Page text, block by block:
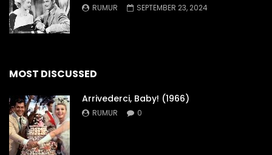
RUMUR SEPTEMBER 23, 2024
MOST DISCUSSED
Arrivederci, Baby! (1966)
RUMUR 0